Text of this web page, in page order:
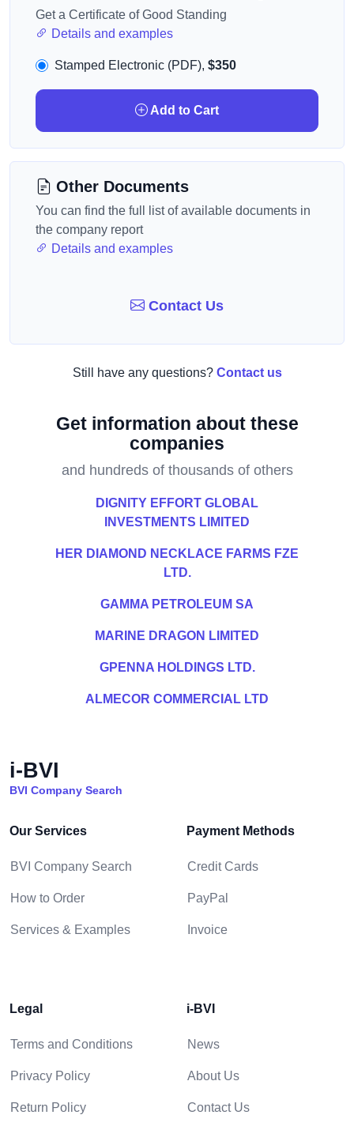
Get a Certificate of Good Standing
Details and examples
Stamped Electronic (PDF), $350
Add to Cart
Other Documents
You can find the full list of available documents in
the company report
Details and examples
Contact Us
Still have any questions? Contact us
Get information about these
companies
and hundreds of thousands of others
DIGNITY EFFORT GLOBAL
INVESTMENTS LIMITED
HER DIAMOND NECKLACE FARMS FZE
LTD.
GAMMA PETROLEUM SA
MARINE DRAGON LIMITED
GPENNA HOLDINGS LTD.
ALMECOR COMMERCIAL LTD
i-BVI
BVI Company Search
Our Services
BVI Company Search
How to Order
Services & Examples
Payment Methods
Credit Cards
PayPal
Invoice
Legal
Terms and Conditions
Privacy Policy
Return Policy
i-BVI
News
About Us
Contact Us